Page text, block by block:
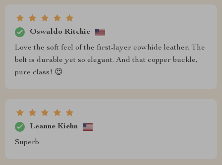
Oswaldo Ritchie
Love the soft feel of the first-layer cowhide leather. The
belt is durable yet so elegant. And that copper buckle,
pure class! 😍
Leanne Kiehn
Superb